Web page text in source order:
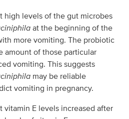
high levels of the gut microbes
at the beginning of the
more vomiting. The probiotic
amount of those particular
vomiting. This suggests
may be reliable
vomiting in pregnancy.
E levels increased after